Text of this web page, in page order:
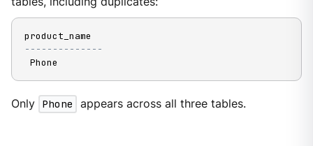
--------------
Phone
Only Phone appears across all three tables.